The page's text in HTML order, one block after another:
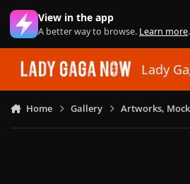
Skip to content
View in the app
A better way to browse. Learn more.
Lady
Home Gallery Artworks,